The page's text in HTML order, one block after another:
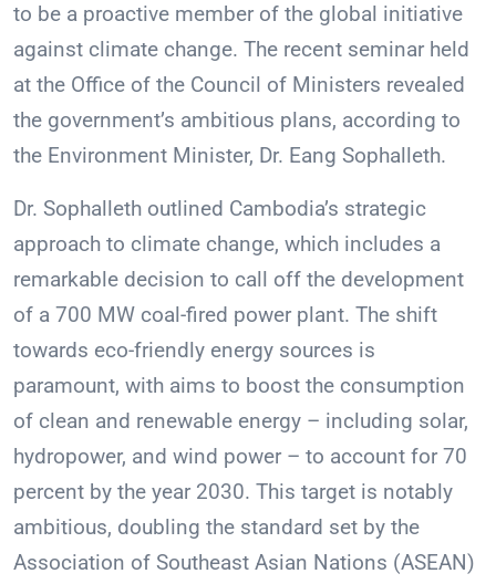
to be a proactive member of the global initiative
against climate change. The recent seminar held
at the Office of the Council of Ministers revealed
the government’s ambitious plans, according to
the Environment Minister, Dr. Eang Sophalleth.
Dr. Sophalleth outlined Cambodia’s strategic
approach to climate change, which includes a
remarkable decision to call off the development
of a 700 MW coal-fired power plant. The shift
towards eco-friendly energy sources is
paramount, with aims to boost the consumption
of clean and renewable energy – including solar,
hydropower, and wind power – to account for 70
percent by the year 2030. This target is notably
ambitious, doubling the standard set by the
Association of Southeast Asian Nations (ASEAN)